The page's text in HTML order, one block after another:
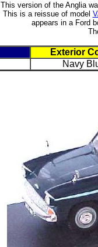
This version of the Anglia
This is a reissue of model
appears in a Ford
Exterior
Navy